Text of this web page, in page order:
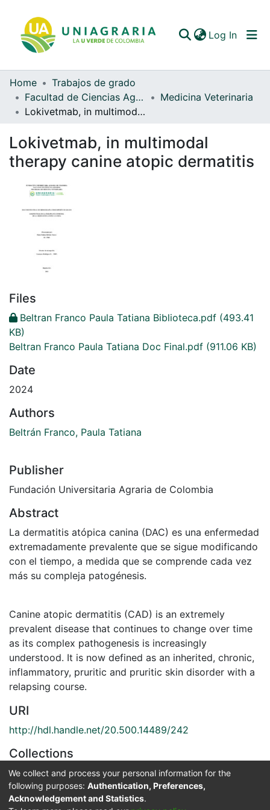
Log In
Communities & Collections
All of DSpace
Statistics
Home
Trabajos de grado
Facultad de Ciencias Agrarias
Medicina Veterinaria
Lokivetmab, in multimodal therapy canine atopic dermatitis
Lokivetmab, in multimodal
therapy canine atopic dermatitis
Files
Beltran Franco Paula Tatiana Biblioteca.pdf (493.41
KB)
Beltran Franco Paula Tatiana Doc Final.pdf (911.06 KB)
Date
2024
Authors
Beltrán Franco, Paula Tatiana
Publisher
Fundación Universitaria Agraria de Colombia
Abstract
La dermatitis atópica canina (DAC) es una enfermedad
extremadamente prevalente que se sigue modificando
con el tiempo, a medida que se comprende cada vez
más su compleja patogénesis.
Canine atopic dermatitis (CAD) is an extremely
prevalent disease that continues to change over time
as its complex pathogenesis is increasingly
understood. It is now defined as an inherited, chronic,
inflammatory, pruritic and pruritic skin disorder with a
relapsing course.
URI
http://hdl.handle.net/20.500.14489/242
Collections
Medicina Veterinaria
Full item page
We collect and process your personal information for the
following purposes: Authentication, Preferences,
Acknowledgement and Statistics.